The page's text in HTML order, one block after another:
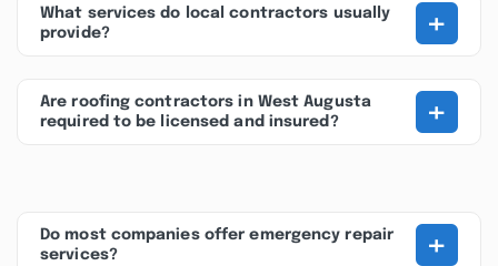
What services do local contractors usually
provide?
+
Are roofing contractors in West Augusta
required to be licensed and insured?
+
Do most companies offer emergency repair
services?
+